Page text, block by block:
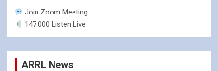
Join Zoom Meeting
147.000 Listen Live
ARRL News